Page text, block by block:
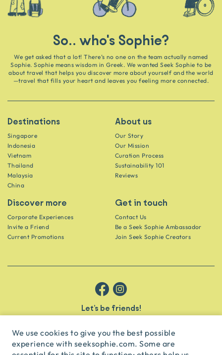
We use cookies to give you the best possible
experience with seeksophie.com. Some are
So.. who's Sophie?
We get asked that a lot! There’s no one on the team actually named
Sophie. Sophie means wisdom in Greek. We wanted Seek Sophie to be
about travel that helps you discover more about yourself and the world
—travel that fills your heart and leaves you feeling more connected.
Destinations
Singapore
Indonesia
Vietnam
Thailand
Malaysia
China
About us
Our Story
Our Mission
Curation Process
Sustainability 101
Reviews
Discover more
Corporate Experiences
Invite a Friend
Current Promotions
Get in touch
Contact Us
Be a Seek Sophie Ambassador
Join Seek Sophie Creators
Let’s be friends!
subscribe